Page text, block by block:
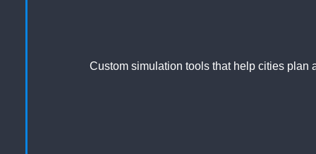
Custom simulation tools that help cities plan